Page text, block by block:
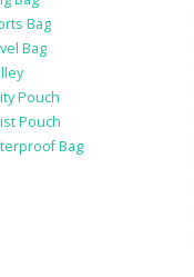
Bag
Bag
Pouch
Pouch
Bag